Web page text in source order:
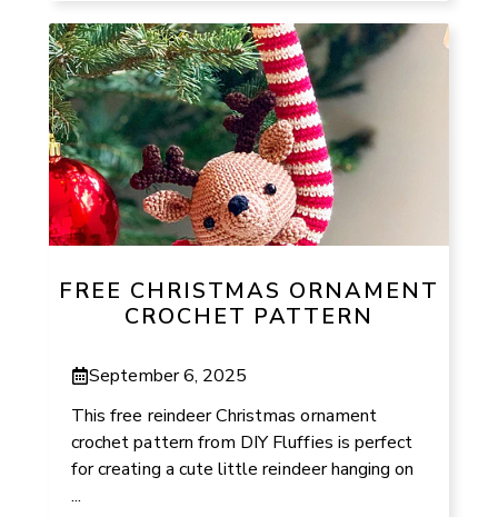
FREE CHRISTMAS ORNAMENT
CROCHET PATTERN
September 6, 2025
This free reindeer Christmas ornament
crochet pattern from DIY Fluffies is perfect
for creating a cute little reindeer hanging on
...